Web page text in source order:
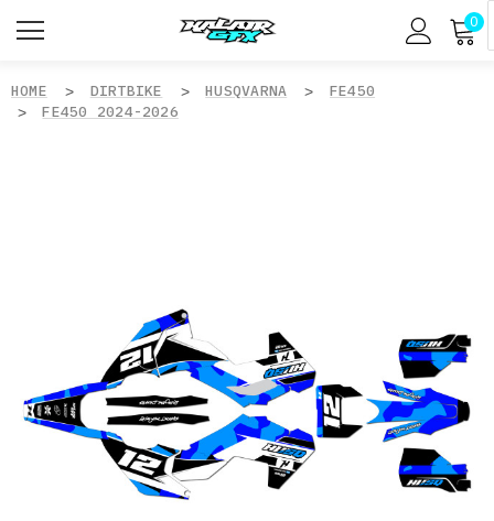
0
HOME DIRTBIKE HUSQVARNA
FE450
FE450 2024-2026